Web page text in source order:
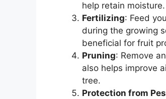
help retain moisture.
Fertilizing: Feed
during the growing
beneficial for fruit
Pruning: Remove
also helps improve
tree.
Protection from